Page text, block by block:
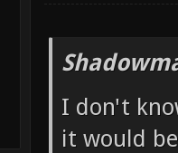
I don't
it would